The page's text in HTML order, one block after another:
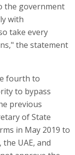
the government
with
take every
the statement
fourth to
to bypass
previous
of State
in May 2019 to
UAE, and